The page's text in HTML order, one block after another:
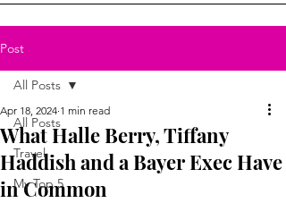
Post
All Posts
Travel
My Top 5
All Posts
What Halle Berry, Tiffany
Haddish and a Bayer Exec Have
in Common
Apr 18, 2024 1 min read